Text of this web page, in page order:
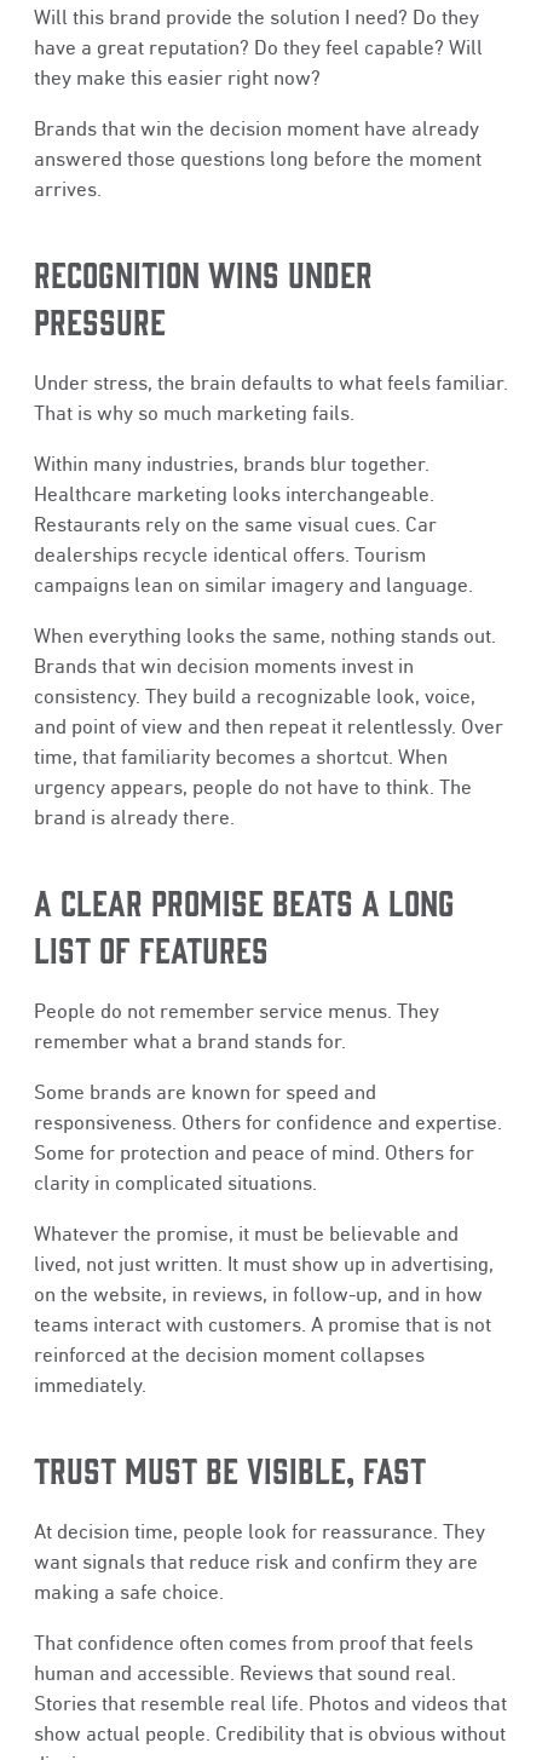
Will this brand provide the solution I need? Do they
have a great reputation? Do they feel capable? Will
they make this easier right now?
Brands that win the decision moment have already
answered those questions long before the moment
arrives.
RECOGNITION WINS UNDER
PRESSURE
Under stress, the brain defaults to what feels familiar.
That is why so much marketing fails.
Within many industries, brands blur together.
Healthcare marketing looks interchangeable.
Restaurants rely on the same visual cues. Car
dealerships recycle identical offers. Tourism
campaigns lean on similar imagery and language.
When everything looks the same, nothing stands out.
Brands that win decision moments invest in
consistency. They build a recognizable look, voice,
and point of view and then repeat it relentlessly. Over
time, that familiarity becomes a shortcut. When
urgency appears, people do not have to think. The
brand is already there.
A CLEAR PROMISE BEATS A LONG
LIST OF FEATURES
People do not remember service menus. They
remember what a brand stands for.
Some brands are known for speed and
responsiveness. Others for confidence and expertise.
Some for protection and peace of mind. Others for
clarity in complicated situations.
Whatever the promise, it must be believable and
lived, not just written. It must show up in advertising,
on the website, in reviews, in follow-up, and in how
teams interact with customers. A promise that is not
reinforced at the decision moment collapses
immediately.
TRUST MUST BE VISIBLE, FAST
At decision time, people look for reassurance. They
want signals that reduce risk and confirm they are
making a safe choice.
That confidence often comes from proof that feels
human and accessible. Reviews that sound real.
Stories that resemble real life. Photos and videos that
show actual people. Credibility that is obvious without